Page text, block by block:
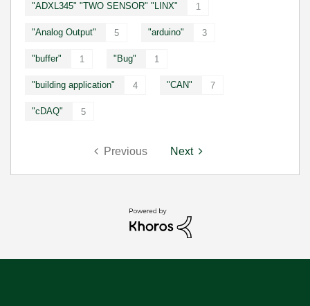
"ADXL345" "TWO SENSOR" "LINX" 1
"Analog Output" 5 "arduino" 3
"buffer" 1 "Bug" 1
"building application" 4 "CAN" 7
"cDAQ" 5
Previous Next